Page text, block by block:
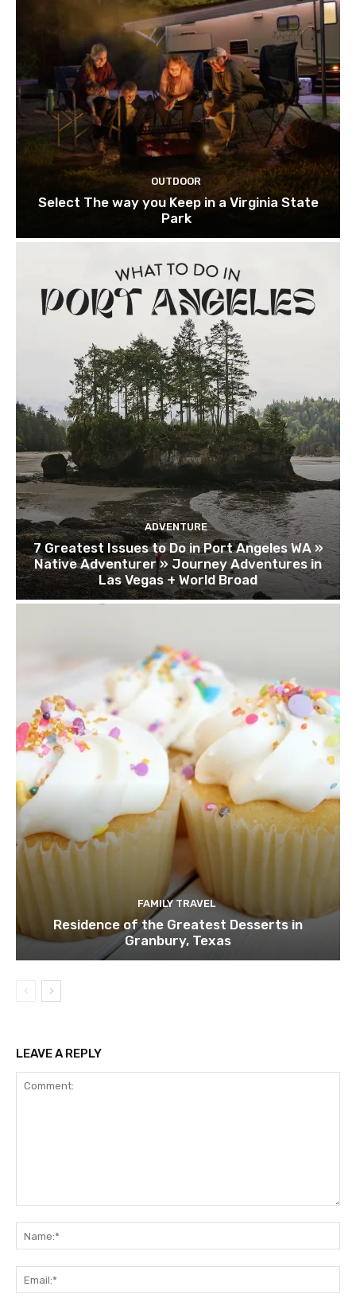
OUTDOOR
Select The way you Keep in a Virginia State
Park
ADVENTURE
7 Greatest Issues to Do in Port Angeles WA »
Native Adventurer » Journey Adventures in
Las Vegas + World Broad
FAMILY TRAVEL
Residence of the Greatest Desserts in
Granbury, Texas
LEAVE A REPLY